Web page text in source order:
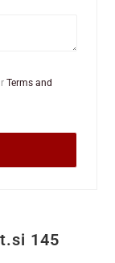
Terms and
145